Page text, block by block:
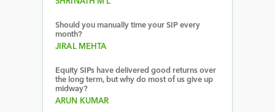
Should you manually time your SIP every
month?
JIRAL MEHTA
Equity SIPs have delivered good returns over
the long term, but why do most of us give up
midway?
ARUN KUMAR